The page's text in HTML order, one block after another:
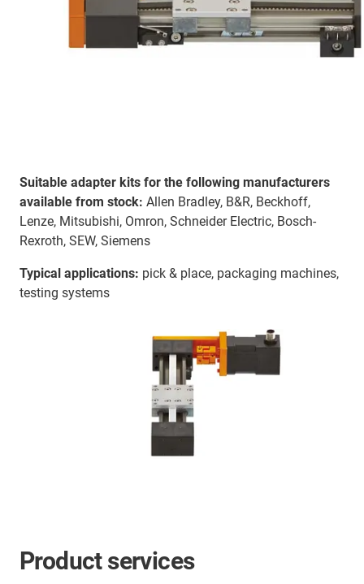
Suitable adapter kits for the following manufacturers
available from stock: Allen Bradley, B&R, Beckhoff,
Lenze, Mitsubishi, Omron, Schneider Electric, Bosch-
Rexroth, SEW, Siemens
Typical applications: pick & place, packaging machines,
testing systems
Product services